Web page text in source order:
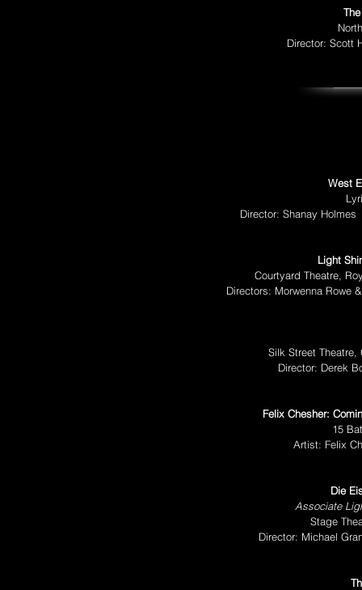
Director: Scott
West
Director: Shanay
Light
Courtyard Theatre,
Directors: Morwenna Rowe
Silk Street
Director: Derek
Felix Chesher:
15
Artist: Felix
Die
Associate
Stage
Director: Michael